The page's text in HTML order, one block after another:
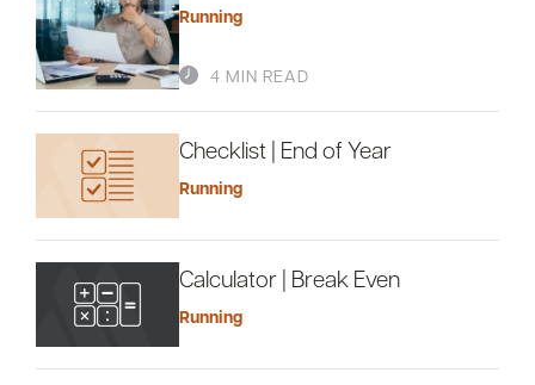
Running
4 MIN READ
Checklist | End of Year
Running
Calculator | Break Even
Running